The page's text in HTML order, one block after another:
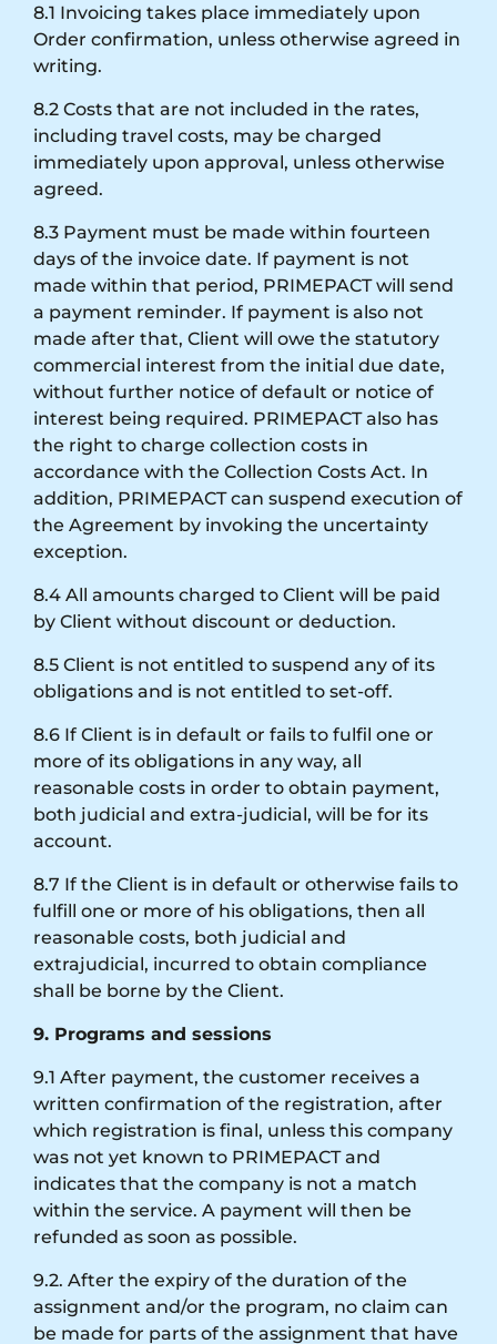
8.1 Invoicing takes place immediately upon
Order confirmation, unless otherwise agreed in
writing.
8.2 Costs that are not included in the rates,
including travel costs, may be charged
immediately upon approval, unless otherwise
agreed.
8.3 Payment must be made within fourteen
days of the invoice date. If payment is not
made within that period, PRIMEPACT will send
a payment reminder. If payment is also not
made after that, Client will owe the statutory
commercial interest from the initial due date,
without further notice of default or notice of
interest being required. PRIMEPACT also has
the right to charge collection costs in
accordance with the Collection Costs Act. In
addition, PRIMEPACT can suspend execution of
the Agreement by invoking the uncertainty
exception.
8.4 All amounts charged to Client will be paid
by Client without discount or deduction.
8.5 Client is not entitled to suspend any of its
obligations and is not entitled to set-off.
8.6 If Client is in default or fails to fulfil one or
more of its obligations in any way, all
reasonable costs in order to obtain payment,
both judicial and extra-judicial, will be for its
account.
8.7 If the Client is in default or otherwise fails to
fulfill one or more of his obligations, then all
reasonable costs, both judicial and
extrajudicial, incurred to obtain compliance
shall be borne by the Client.
9. Programs and sessions
9.1 After payment, the customer receives a
written confirmation of the registration, after
which registration is final, unless this company
was not yet known to PRIMEPACT and
indicates that the company is not a match
within the service. A payment will then be
refunded as soon as possible.
9.2. After the expiry of the duration of the
assignment and/or the program, no claim can
be made for parts of the assignment that have